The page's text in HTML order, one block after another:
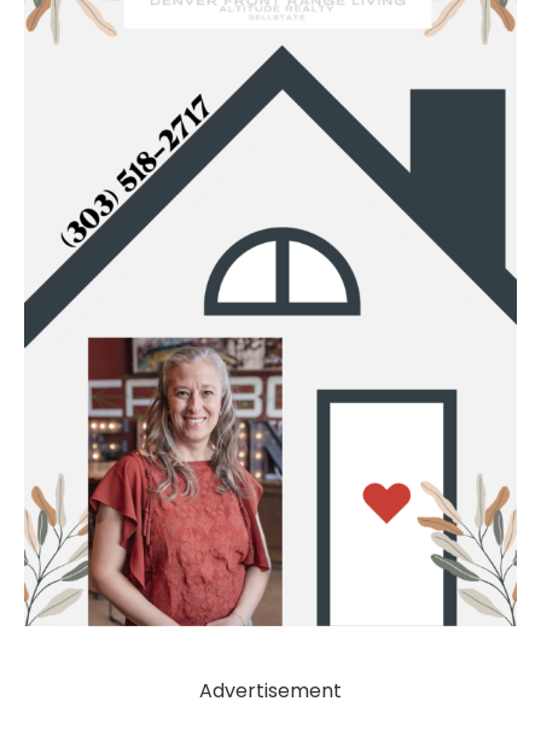
Advertisement